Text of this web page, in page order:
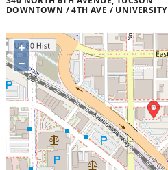
DOWNTOWN / 4TH AVE / UNIVERSITY
+
−